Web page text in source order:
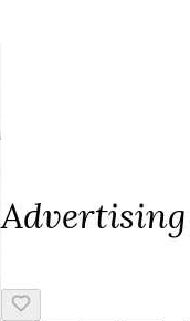
Advertising